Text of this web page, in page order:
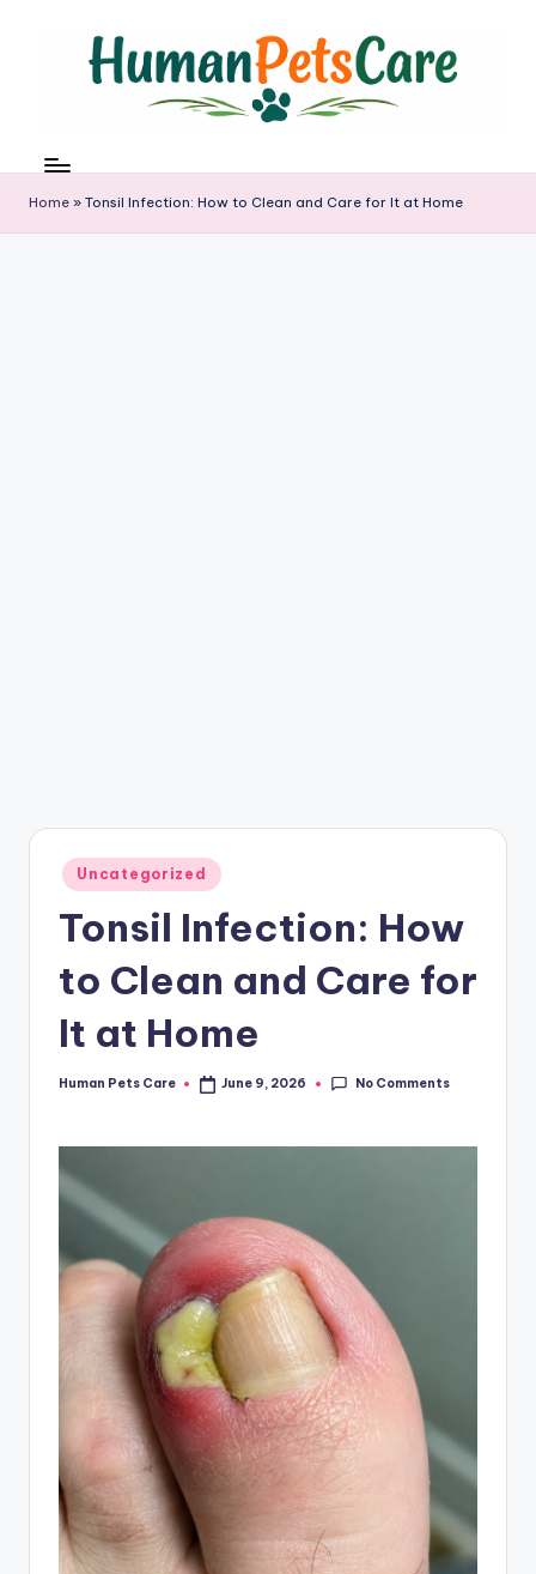
u
m
Home » Tonsil Infection: How to Clean and Care for It at Home
Posted
in
Uncategorized
Tonsil Infection: How
to Clean and Care for
It at Home
Posted
Human Pets Care June 9, 2026 No Comments